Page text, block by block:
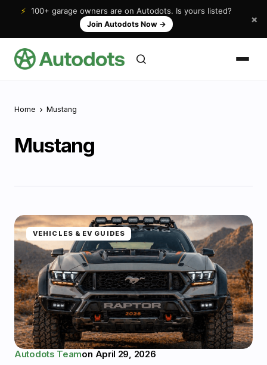
⚡ 100+ garage owners are on Autodots. Is yours listed?
Join Autodots Now → ×
Home Mustang
Mustang
VEHICLES & EV GUIDES
Autodots Teamon April 29, 2026